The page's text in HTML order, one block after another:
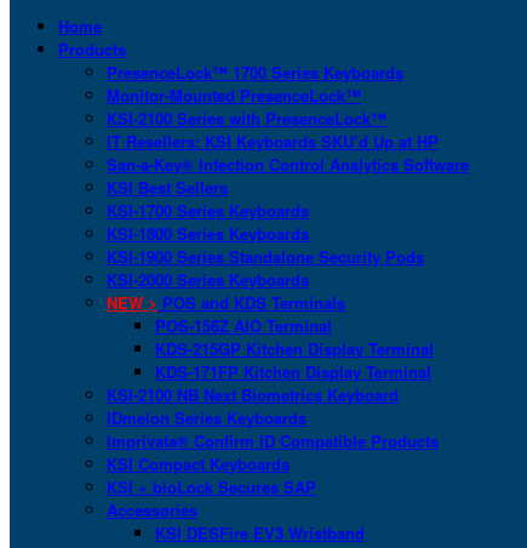
Home
Products
PresenceLock™ 1700 Series Keyboards
Monitor-Mounted PresenceLock™
KSI-2100 Series with PresenceLock™
IT Resellers: KSI Keyboards SKU’d Up at HP
San-a-Key® Infection Control Analytics Software
KSI Best Sellers
KSI-1700 Series Keyboards
KSI-1800 Series Keyboards
KSI-1900 Series Standalone Security Pods
KSI-2000 Series Keyboards
NEW > POS and KDS Terminals
POS-156Z AIO Terminal
KDS-215GP Kitchen Display Terminal
KDS-171FP Kitchen Display Terminal
KSI-2100 NB Next Biometrics Keyboard
IDmelon Series Keyboards
Imprivata® Confirm ID Compatible Products
KSI Compact Keyboards
KSI + bioLock Secures SAP
Accessories
KSI DESFire EV3 Wristband